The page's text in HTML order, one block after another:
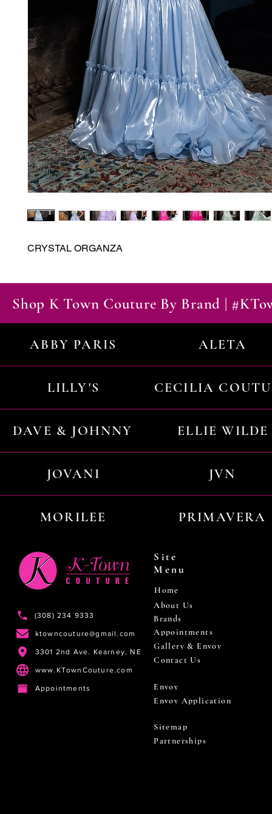
CRYSTAL ORGANZA
Shop K Town Couture By Brand |
ABBY PARIS ALETA
LILLY'S CECILIA
DAVE & JOHNNY ELLIE WILDE
JOVANI JVN
MORILEE PRIMAVERA
(308) 234 9333
ktowncouture@gmail.com
3301 2nd Ave. Kearney, NE
www.KTownCouture.com
Appointments
Site
Menu
Home
About Us
Brands
Appointments
Gallery & Envoy
Contact Us
Envoy
Envoy Application
Sitemap
Partnerships